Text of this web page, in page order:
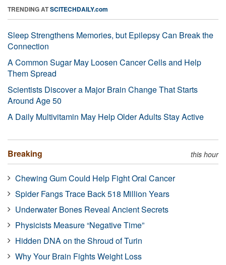
TRENDING ATSCITECHDAILY.com
Sleep Strengthens Memories, but Epilepsy Can Break the
Connection
A Common Sugar May Loosen Cancer Cells and Help
Them Spread
Scientists Discover a Major Brain Change That Starts
Around Age 50
A Daily Multivitamin May Help Older Adults Stay Active
Breaking this hour
Chewing Gum Could Help Fight Oral Cancer
Spider Fangs Trace Back 518 Million Years
Underwater Bones Reveal Ancient Secrets
Physicists Measure “Negative Time”
Hidden DNA on the Shroud of Turin
Why Your Brain Fights Weight Loss